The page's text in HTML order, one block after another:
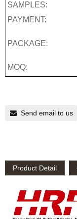
SAMPLES:
PAYMENT:
PACKAGE:
MOQ:
Send email to us
Product Detail